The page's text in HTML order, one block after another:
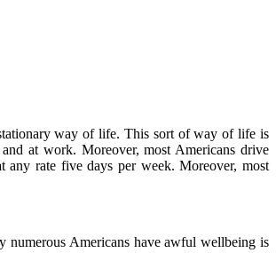
way of life. This sort of way of life is
at work. Moreover, most Americans drive
rate five days per week. Moreover, most
numerous Americans have awful wellbeing is